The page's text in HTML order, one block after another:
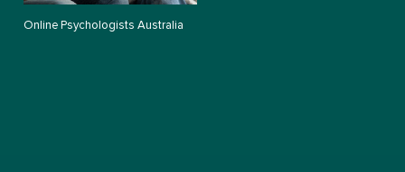
Online Psychologists Australia